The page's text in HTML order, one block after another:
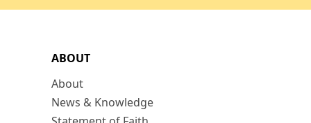
ABOUT
About
News & Knowledge